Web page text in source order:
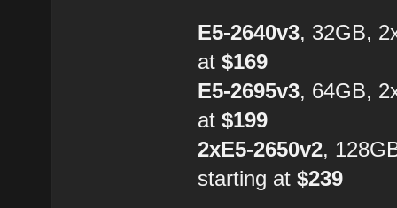
E5-2640v3, 32GB,
at$169
E5-2695v3, 64GB,
at$199
2xE5-2650v2,
starting at$239